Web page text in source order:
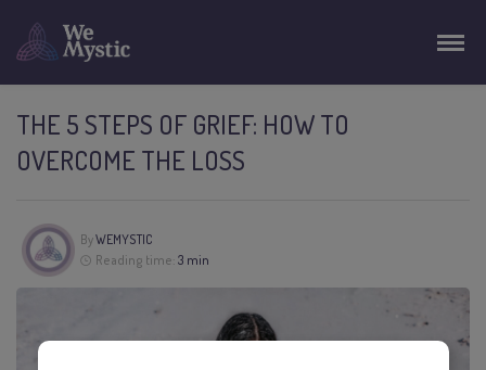
THE 5 STEPS OF GRIEF: HOW TO
OVERCOME THE LOSS
ByWEMYSTIC
Reading time: 3 min